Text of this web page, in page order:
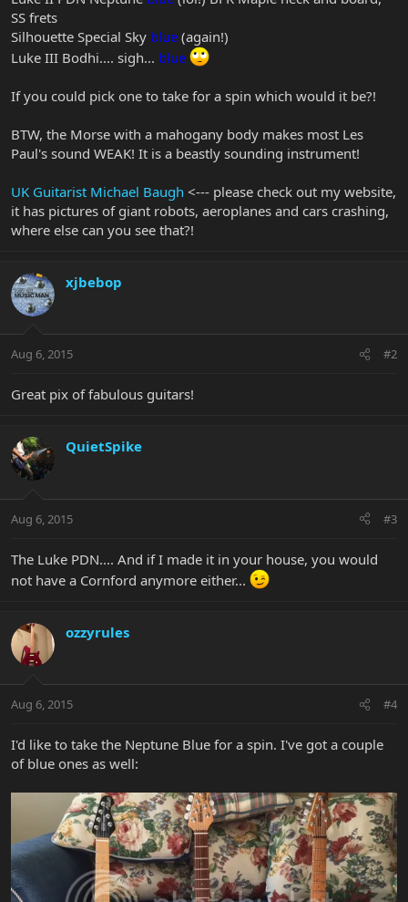
SS frets
Silhouette Special Sky blue (again!)
Luke III Bodhi.... sigh... blue
If you could pick one to take for a spin which would it be?!
BTW, the Morse with a mahogany body makes most Les
Paul's sound WEAK! It is a beastly sounding instrument!
UK Guitarist Michael Baugh <--- please check out my website,
it has pictures of giant robots, aeroplanes and cars crashing,
where else can you see that?!
xjbebop
Aug 6, 2015 #2
Great pix of fabulous guitars!
QuietSpike
Aug 6, 2015 #3
The Luke PDN.... And if I made it in your house, you would
not have a Cornford anymore either...
ozzyrules
Aug 6, 2015 #4
I'd like to take the Neptune Blue for a spin. I've got a couple
of blue ones as well: